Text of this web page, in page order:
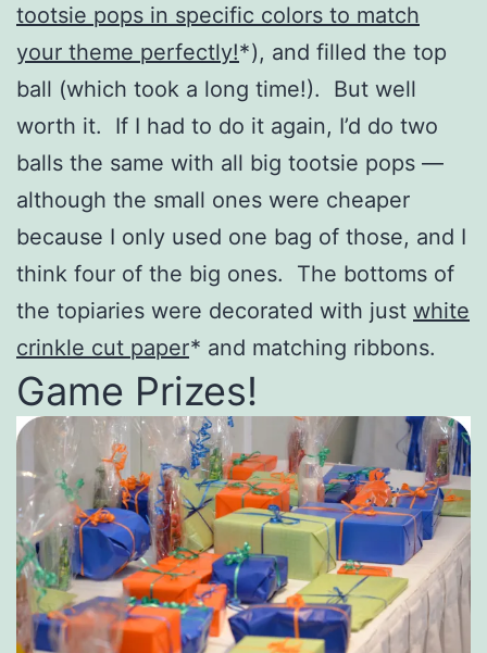
tootsie pops in specific colors to match
your theme perfectly!*), and filled the top
ball (which took a long time!). But well
worth it. If I had to do it again, I’d do two
balls the same with all big tootsie pops —
although the small ones were cheaper
because I only used one bag of those, and I
think four of the big ones. The bottoms of
the topiaries were decorated with just white
crinkle cut paper* and matching ribbons.
Game Prizes!